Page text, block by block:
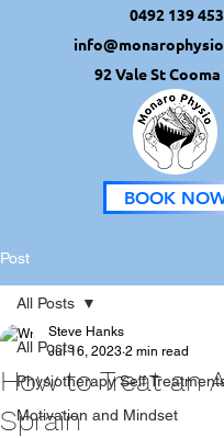
0492 139 453
92 Vale St
BOOK
Post
All Posts
Physiotherapy Self
Motivation and Mindset
All Posts
How to Treat an
Sprain
Steve Hanks
Jul 16, 2023 2 min read